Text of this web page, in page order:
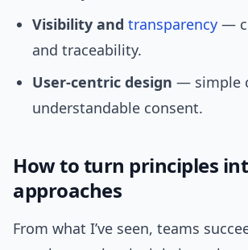
Visibility and transparency —
and traceability.
User-centric design — simple
understandable consent.
How to turn principles
approaches
From what I’ve seen, teams